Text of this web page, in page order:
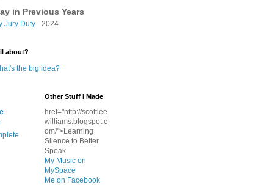
in Previous Years
Jury Duty - 2024
about?
the big idea?
Other Stuff I Made
href="http://scottlee
williams.blogspot.c
om/">Learning
Silence to Better
Speak
My Music on
MySpace
Me on Facebook